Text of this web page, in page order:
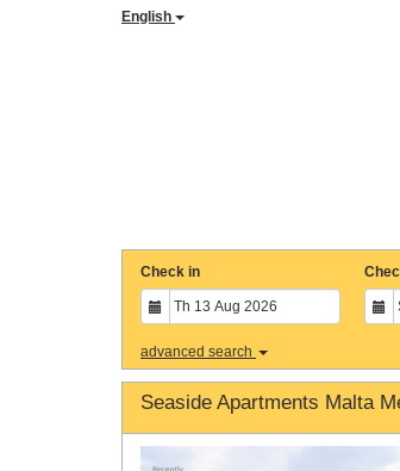
English
Check in
advanced search
Seaside Apartments Malta